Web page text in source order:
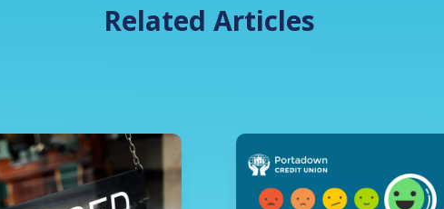
Related Articles